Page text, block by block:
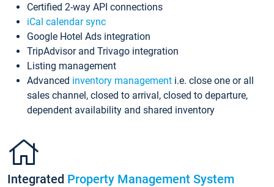
Certified 2-way API connections
iCal calendar sync
Google Hotel Ads integration
TripAdvisor and Trivago integration
Listing management
Advanced inventory management i.e. close one or all
sales channel, closed to arrival, closed to departure,
dependent availability and shared inventory
Integrated Property Management System